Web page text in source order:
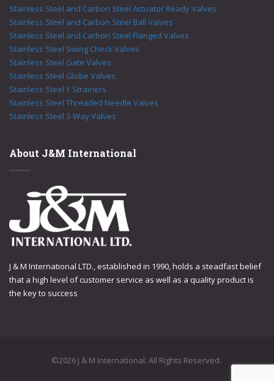
Stainless Steel and Carbon Steel Actuator Ready Valves
Stainless Steel and Carbon Steel Ball Valves
Stainless Steel and Carbon Steel Flanged Valves
Stainless Steel Swing Check Valves
Stainless Steel Gate Valves
Stainless Steel Globe Valves
Stainless Steel Y Strainers
Stainless Steel Threaded Needle Valves
Stainless Steel 3-Way Valves
About J&M International
J & M International LTD., established in 1990, holds a steadfast belief
that a high level of customer service as well as a quality product is
the key to success
©2026 J & M International. All Rights Reserved.